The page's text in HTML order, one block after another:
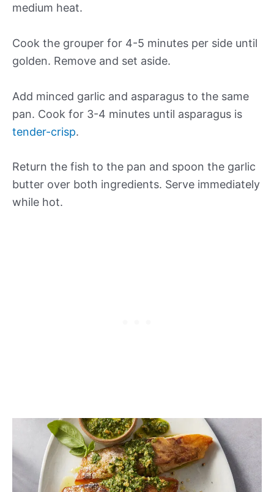
medium heat.
Cook the grouper for 4-5 minutes per side until
golden. Remove and set aside.
Add minced garlic and asparagus to the same
pan. Cook for 3-4 minutes until asparagus is
tender-crisp.
Return the fish to the pan and spoon the garlic
butter over both ingredients. Serve immediately
while hot.